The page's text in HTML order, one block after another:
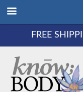
FREE